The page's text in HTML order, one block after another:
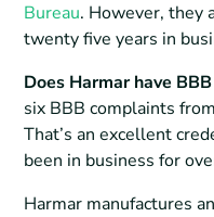
Bureau. However, they
twenty five years in
Does Harmar have
six BBB complaints
That’s an excellent
been in business for
Harmar manufactures